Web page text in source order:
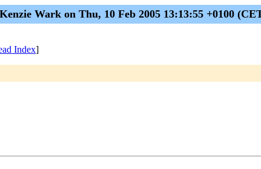
Wark on Thu, 10 Feb 2005 13:13:55 +0100
Index]